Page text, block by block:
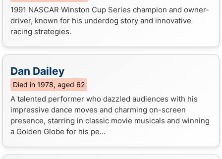
1991 NASCAR Winston Cup Series champion and owner-
driver, known for his underdog story and innovative
racing strategies.
Dan Dailey
Died in 1978, aged 62
A talented performer who dazzled audiences with his
impressive dance moves and charming on-screen
presence, starring in classic movie musicals and winning
a Golden Globe for his pe...